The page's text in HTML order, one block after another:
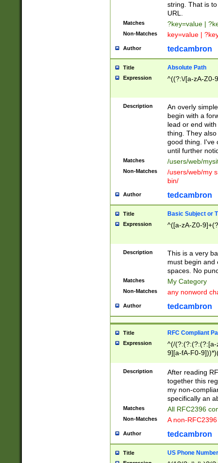
string. That is
URL.
Matches ?key=value |
Non-Matches key=value |
Author tedcambron
Title Absolute Path
Expression ^((?:\/[a-zA-Z0-
Description
An overly
begin with a
lead or end
thing. They
good thing. I've
until further
Matches /users/web/
Non-Matches
/users/web/my
bin/
Author tedcambron
Title Basic Subject or
Expression ^([a-zA-Z0-
Description
This is a very
must begin and
spaces. No
Matches My Category
Non-Matches any nonword
Author tedcambron
Title RFC Compliant
Expression
^(/(?:(?:(?:(?:[a-
9][a-fA-F0-
(?:%[a-fA-F0-
zA-Z0-9\\-
9]))*))*))*))$
Description
After reading
together this
my non-
specifically an
Matches All RFC2396
Non-Matches A non-
Author tedcambron
Title US Phone Number